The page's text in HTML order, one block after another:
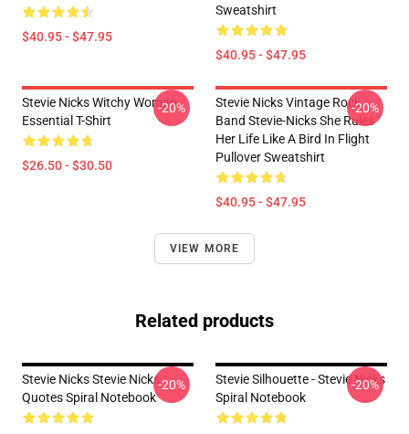
$40.95 - $47.95
Sweatshirt
$40.95 - $47.95
Stevie Nicks Witchy Woman
Essential T-Shirt
$26.50 - $30.50
-20%
Stevie Nicks Vintage Rock
Band Stevie-Nicks She Rules
Her Life Like A Bird In Flight
Pullover Sweatshirt
$40.95 - $47.95
-20%
VIEW MORE
Related products
Stevie Nicks Stevie Nicks
Quotes Spiral Notebook
-20%
Stevie Silhouette - Stevie Nicks
Spiral Notebook
-20%